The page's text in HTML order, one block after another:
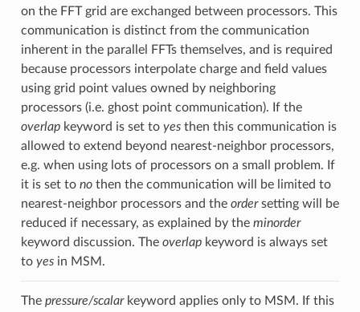
on the FFT grid are exchanged between processors. This
communication is distinct from the communication
inherent in the parallel FFTs themselves, and is required
because processors interpolate charge and field values
using grid point values owned by neighboring
processors (i.e. ghost point communication). If the
overlapkeyword is set to yesthen this communication is
allowed to extend beyond nearest-neighbor processors,
e.g. when using lots of processors on a small problem. If
it is set to nothen the communication will be limited to
nearest-neighbor processors and the ordersetting will be
reduced if necessary, as explained by the minorder
keyword discussion. The overlapkeyword is always set
to yesin MSM.
The pressure/scalarkeyword applies only to MSM. If this